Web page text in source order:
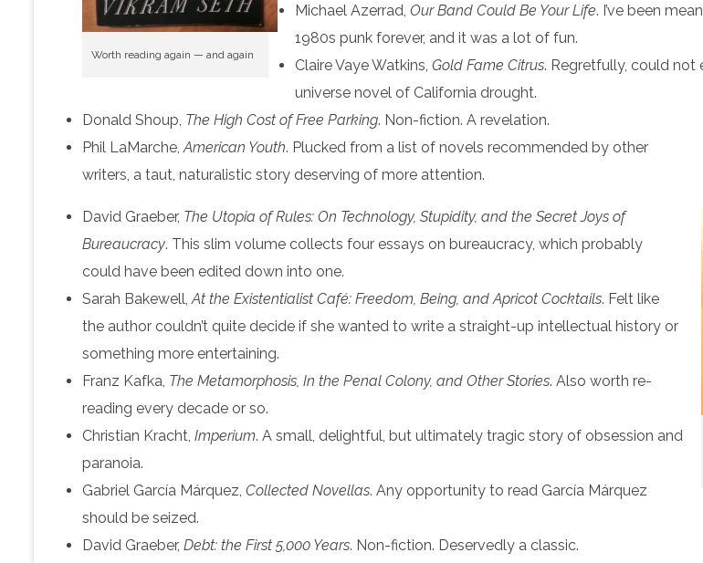
Worth reading again — and again
Michael Azerrad, Our Band Could Be Your Life. I’ve been
1980s punk forever, and it was a lot of fun.
Claire Vaye Watkins, Gold Fame Citrus. Regretfully, could not
universe novel of California drought.
Donald Shoup, The High Cost of Free Parking. Non-fiction. A revelation.
Phil LaMarche, American Youth. Plucked from a list of novels recommended by other
writers, a taut, naturalistic story deserving of more attention.
David Graeber, The Utopia of Rules: On Technology, Stupidity, and the Secret Joys of
Bureaucracy. This slim volume collects four essays on bureaucracy, which probably
could have been edited down into one.
Sarah Bakewell, At the Existentialist Café: Freedom, Being, and Apricot Cocktails. Felt like
the author couldn’t quite decide if she wanted to write a straight-up intellectual history or
something more entertaining.
Franz Kafka, The Metamorphosis, In the Penal Colony, and Other Stories. Also worth re-
reading every decade or so.
Christian Kracht, Imperium. A small, delightful, but ultimately tragic story of obsession and
paranoia.
Gabriel García Márquez, Collected Novellas. Any opportunity to read García Márquez
should be seized.
David Graeber, Debt: the First 5,000 Years. Non-fiction. Deservedly a classic.